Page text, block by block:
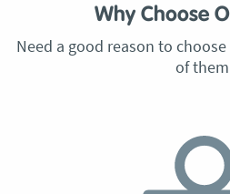
Why Choose
Need a good reason to
of